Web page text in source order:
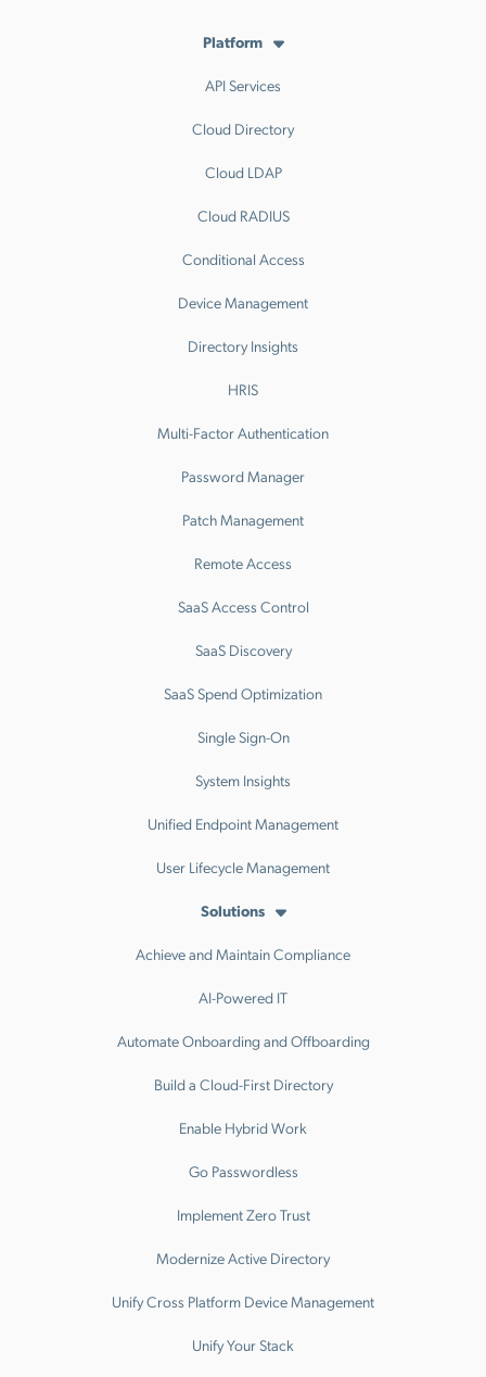
Platform
API Services
Cloud Directory
Cloud LDAP
Cloud RADIUS
Conditional Access
Device Management
Directory Insights
HRIS
Multi-Factor Authentication
Password Manager
Patch Management
Remote Access
SaaS Access Control
SaaS Discovery
SaaS Spend Optimization
Single Sign-On
System Insights
Unified Endpoint Management
User Lifecycle Management
Solutions
Achieve and Maintain Compliance
AI-Powered IT
Automate Onboarding and Offboarding
Build a Cloud-First Directory
Enable Hybrid Work
Go Passwordless
Implement Zero Trust
Modernize Active Directory
Unify Cross Platform Device Management
Unify Your Stack